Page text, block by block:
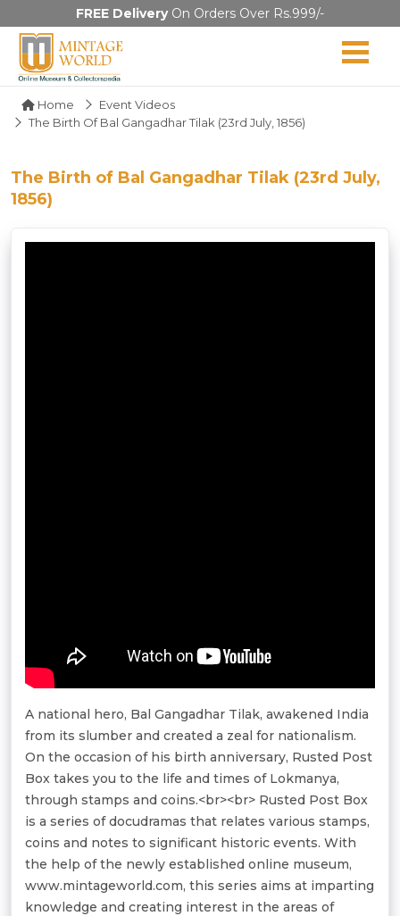
FREE DeliveryOn Orders Over Rs.999/-
Home
Event Videos
The Birth Of Bal Gangadhar Tilak (23rd July, 1856)
The Birth of Bal Gangadhar Tilak (23rd July,
1856)
A national hero, Bal Gangadhar Tilak, awakened India
from its slumber and created a zeal for nationalism.
On the occasion of his birth anniversary, Rusted Post
Box takes you to the life and times of Lokmanya,
through stamps and coins.<br><br> Rusted Post Box
is a series of docudramas that relates various stamps,
coins and notes to significant historic events. With
the help of the newly established online museum,
www.mintageworld.com, this series aims at imparting
knowledge and creating interest in the areas of